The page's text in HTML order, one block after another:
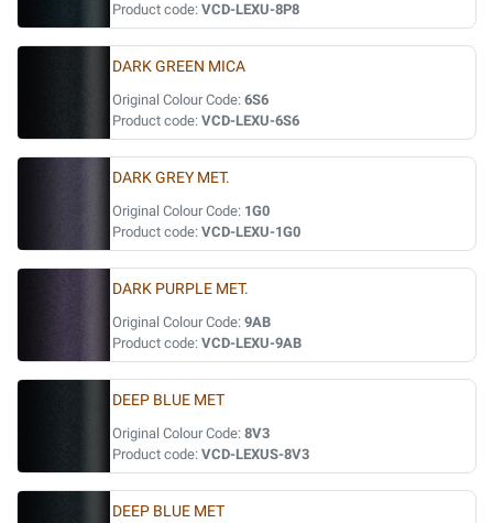
Product code: VCD-LEXU-8P8
DARK GREEN MICA
Original Colour Code: 6S6
Product code: VCD-LEXU-6S6
DARK GREY MET.
Original Colour Code: 1G0
Product code: VCD-LEXU-1G0
DARK PURPLE MET.
Original Colour Code: 9AB
Product code: VCD-LEXU-9AB
DEEP BLUE MET
Original Colour Code: 8V3
Product code: VCD-LEXUS-8V3
DEEP BLUE MET